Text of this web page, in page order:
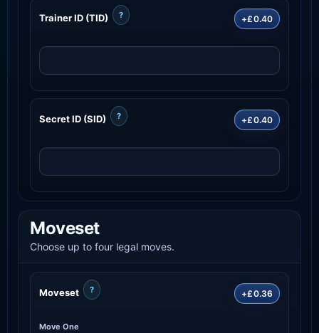
Trainer ID (TID) ? +£0.40
Secret ID (SID) ? +£0.40
Moveset
Choose up to four legal moves.
Moveset ? +£0.36
Move One